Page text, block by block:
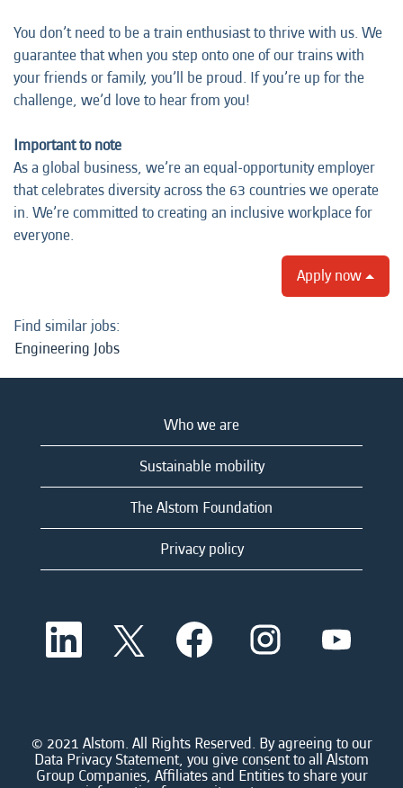
You don’t need to be a train enthusiast to thrive with us. We
guarantee that when you step onto one of our trains with
your friends or family, you’ll be proud. If you’re up for the
challenge, we’d love to hear from you!
Important to note
As a global business, we’re an equal-opportunity employer
that celebrates diversity across the 63 countries we operate
in. We’re committed to creating an inclusive workplace for
everyone.
Apply now
Find similar jobs:
Engineering Jobs
Who we are
Sustainable mobility
The Alstom Foundation
Privacy policy
O
e
a
n
e
O
p
e
a
n
e
O
p
e
a
n
e
O
p
a
n
e
O
a
n
e
© 2021 Alstom. All Rights Reserved. By agreeing to our
Data Privacy Statement, you give consent to all Alstom
Group Companies, Affiliates and Entities to share your